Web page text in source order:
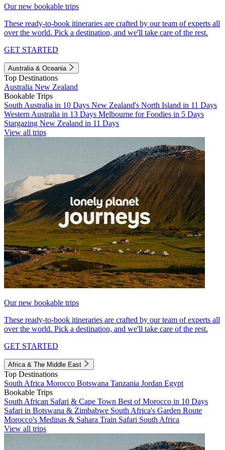
Our new bookable trips
These ready-to-book itineraries are crafted by our team of experts all
over the world. Pick a destination, and we'll take care of the rest.
GET STARTED
Australia & Oceania
Top Destinations
Australia New Zealand
Bookable Trips
South Australia in 10 Days New Zealand's North Island in 11 Days
Western Australia in 13 Days Melbourne for Foodies in 5 Days
Stargazing New Zealand in 11 Days
View all trips
Our new bookable trips
These ready-to-book itineraries are crafted by our team of experts all
over the world. Pick a destination, and we'll take care of the rest.
GET STARTED
Africa & The Middle East
Top Destinations
South Africa Morocco Botswana Tanzania Jordan Egypt
Bookable Trips
South African Safari & Cape Town Best of Morocco in 10 Days
Safari in Botswana & Zimbabwe South Africa's Garden Route
Morocco's Medinas & Sahara Train Safari South Africa
View all trips